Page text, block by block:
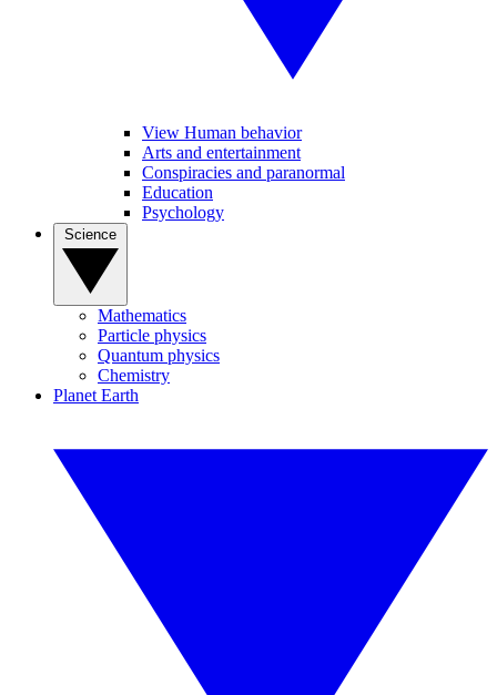
View Human behavior
Arts and entertainment
Conspiracies and paranormal
Education
Psychology
Mathematics
Particle physics
Quantum physics
Chemistry
Planet Earth